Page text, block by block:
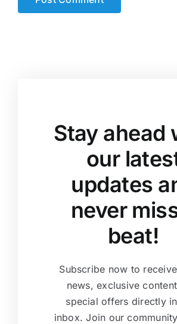
Stay ahead
our
updates
never
beat!
Subscribe now to
news, exclusive
special offers directly
inbox. Join our